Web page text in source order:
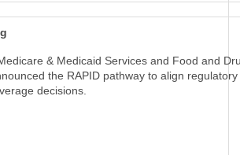
& Medicaid Services and Food and
the RAPID pathway to align
decisions.